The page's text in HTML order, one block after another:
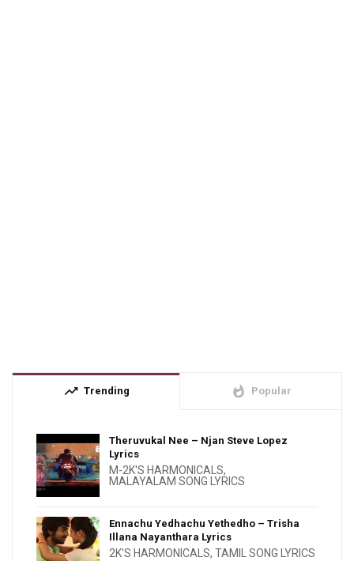
trending_up Trending whatshot Popular
Theruvukal Nee – Njan Steve Lopez
Lyrics
M-2K'S HARMONICALS,
MALAYALAM SONG LYRICS
Ennachu Yedhachu Yethedho – Trisha
Illana Nayanthara Lyrics
2K'S HARMONICALS, TAMIL SONG LYRICS